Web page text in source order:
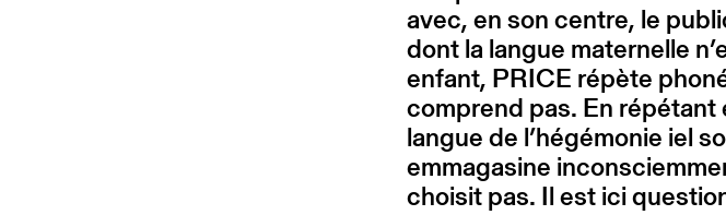
avec, en son centre, le
dont la langue maternelle
enfant, PRICE répète
comprend pas. En répétant
langue de l’hégémonie iel
emmagasine
choisit pas. Il est ici